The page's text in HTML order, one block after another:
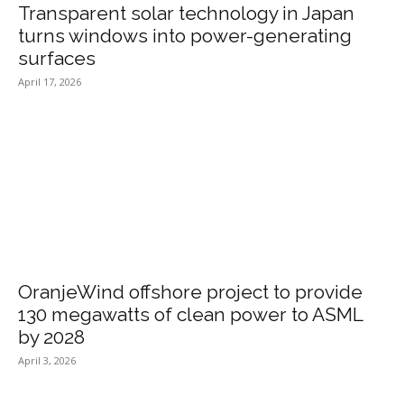
Transparent solar technology in Japan
turns windows into power-generating
surfaces
April 17, 2026
OranjeWind offshore project to provide
130 megawatts of clean power to ASML
by 2028
April 3, 2026